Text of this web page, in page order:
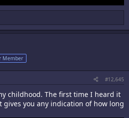
Member
#12,645
childhood. The first time I heard it
you any indication of how long